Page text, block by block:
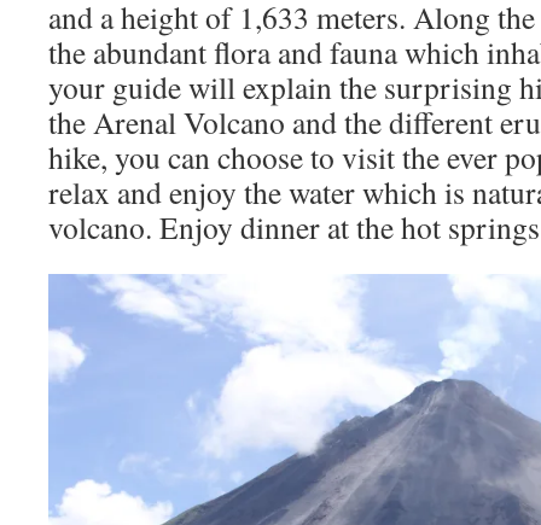
and a height of 1,633 meters. Along
the abundant flora and fauna which
your guide will explain the surprising
the Arenal Volcano and the different
hike, you can choose to visit the ever
relax and enjoy the water which is
volcano. Enjoy dinner at the hot